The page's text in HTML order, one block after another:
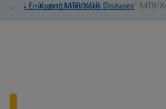
TB & Emerging Infectious Diseases
/ Xpert® MTB/XDR / Xpert® MTB/